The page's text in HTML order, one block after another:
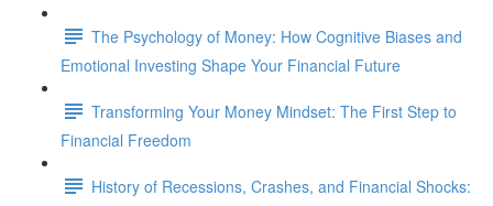
The Psychology of Money: How Cognitive Biases and
Emotional Investing Shape Your Financial Future
Transforming Your Money Mindset: The First Step to
Financial Freedom
History of Recessions, Crashes, and Financial Shocks: